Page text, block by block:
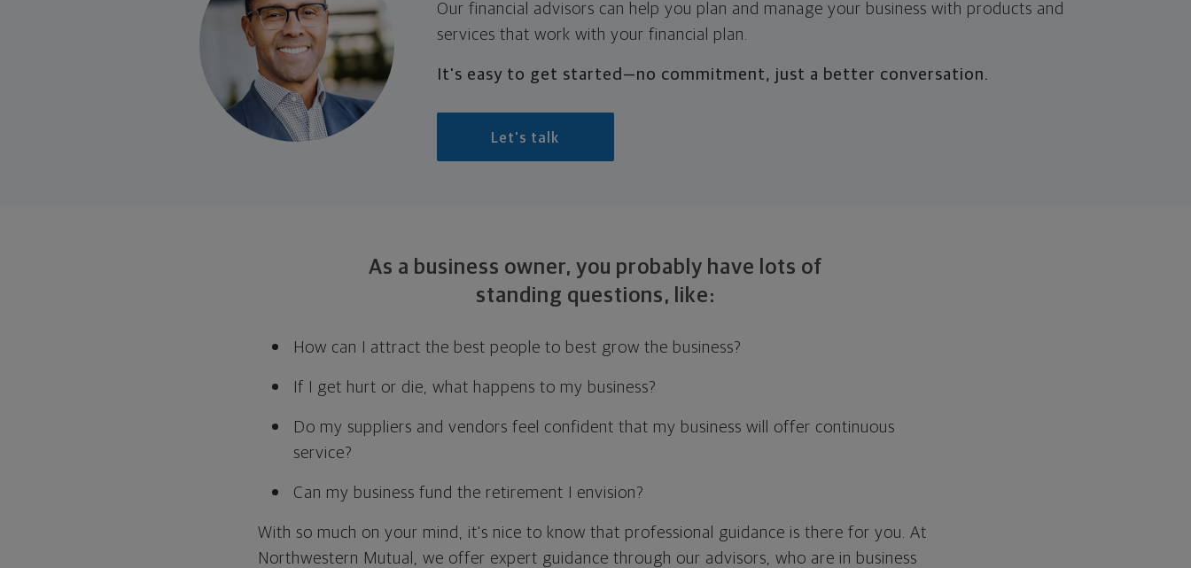
Our financial advisors can help you plan and manage your business with products and
services that work with your financial plan.
It's easy to get started—no commitment, just a better conversation.
Let's talk
As a business owner, you probably have lots of
standing questions, like:
How can I attract the best people to best grow the business?
If I get hurt or die, what happens to my business?
Do my suppliers and vendors feel confident that my business will offer continuous
service?
Can my business fund the retirement I envision?
With so much on your mind, it's nice to know that professional guidance is there for you. At
Northwestern Mutual, we offer expert guidance through our advisors, who are in business